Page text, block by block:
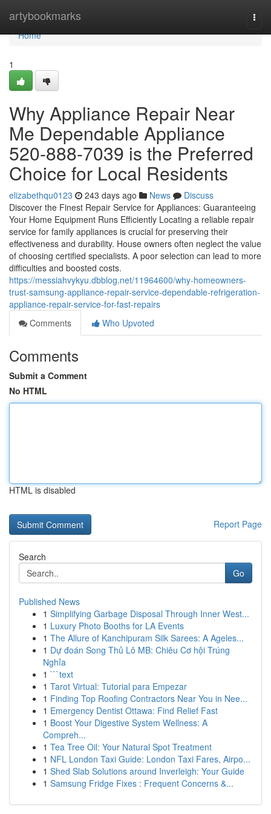
artybookmarks
Home
Home
1
Why Appliance Repair Near
Me Dependable Appliance
520-888-7039 is the Preferred
Choice for Local Residents
elizabethqu0123 243 days ago News
Discuss
Discover the Finest Repair Service for Appliances: Guaranteeing
Your Home Equipment Runs Efficiently Locating a reliable repair
service for family appliances is crucial for preserving their
effectiveness and durability. House owners often neglect the value
of choosing certified specialists. A poor selection can lead to more
difficulties and boosted costs.
https://messiahvykyu.dbblog.net/11964600/why-homeowners-
trust-samsung-appliance-repair-service-dependable-refrigeration-
appliance-repair-service-for-fast-repairs
Comments
Who Upvoted
Comments
Submit a Comment
No HTML
HTML is disabled
Report Page
Search
Go
Published News
1 Simplifying Garbage Disposal Through Inner West...
1 Luxury Photo Booths for LA Events
1 The Allure of Kanchipuram Silk Sarees: A Ageles...
1 Dự đoán Song Thủ Lô MB: Chiêu Cơ hội Trúng
Nghỉa
1 ```text
1 Tarot Virtual: Tutorial para Empezar
1 Finding Top Roofing Contractors Near You in Nee...
1 Emergency Dentist Ottawa: Find Relief Fast
1 Boost Your Digestive System Wellness: A
Compreh...
1 Tea Tree Oil: Your Natural Spot Treatment
1 NFL London Taxi Guide: London Taxi Fares, Airpo...
1 Shed Slab Solutions around Inverleigh: Your Guide
1 Samsung Fridge Fixes : Frequent Concerns &...